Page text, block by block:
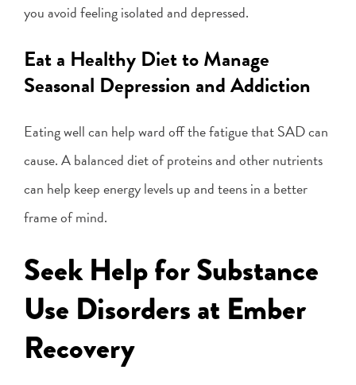
you avoid feeling isolated and depressed.
Eat a Healthy Diet to Manage
Seasonal Depression and Addiction
Eating well can help ward off the fatigue that SAD can
cause. A balanced diet of proteins and other nutrients
can help keep energy levels up and teens in a better
frame of mind.
Seek Help for Substance
Use Disorders at Ember
Recovery